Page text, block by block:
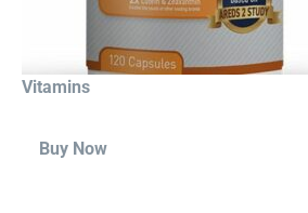
Vitamins
Buy Now